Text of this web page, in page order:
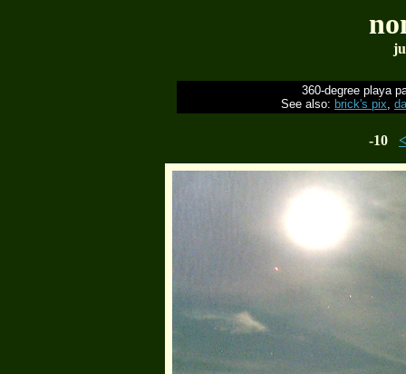
360-degree playa
See also: brick's pix,
-10